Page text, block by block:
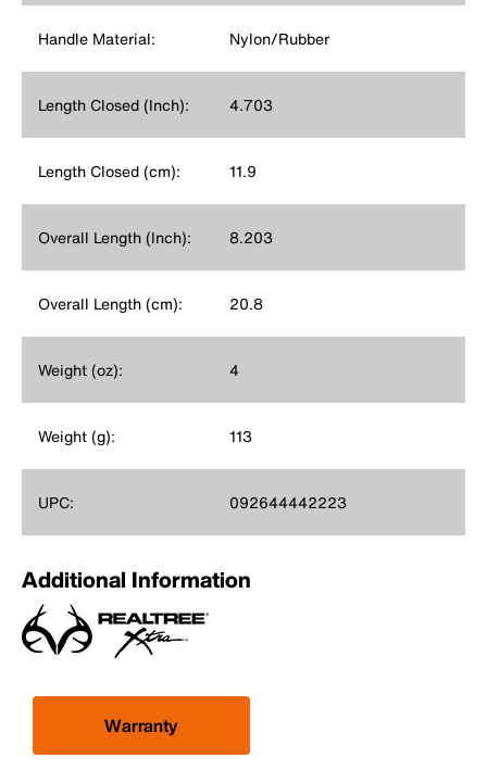
Handle Material: Nylon/Rubber
Length Closed (Inch): 4.703
Length Closed (cm): 11.9
Overall Length (Inch): 8.203
Overall Length (cm): 20.8
Weight (oz): 4
Weight (g): 113
UPC: 092644442223
Additional Information
Warranty